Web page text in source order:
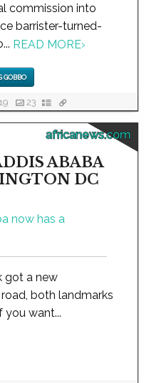
commission into
barrister-turned-
READ MORE›
GOBBO
23
africanews.com
ABABA
DC
got a new
both landmarks
you want...